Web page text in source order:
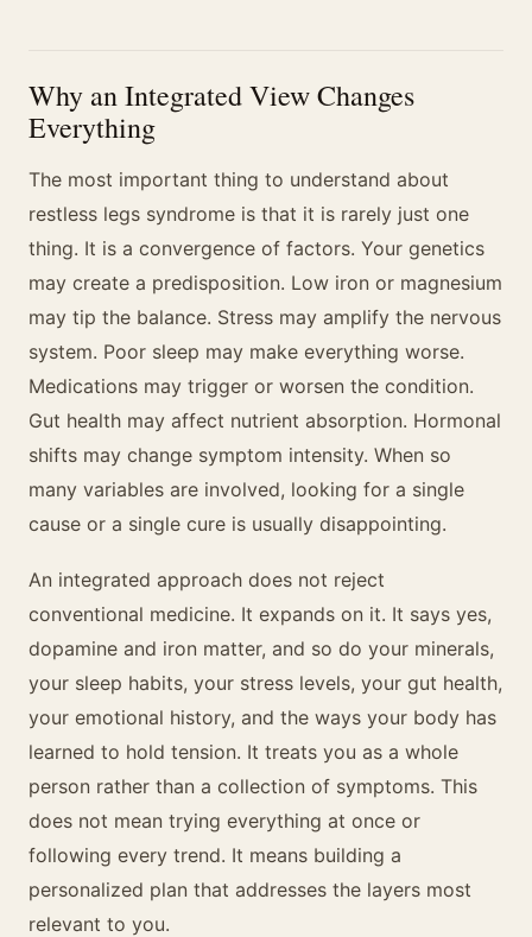
Why an Integrated View Changes
Everything
The most important thing to understand about
restless legs syndrome is that it is rarely just one
thing. It is a convergence of factors. Your genetics
may create a predisposition. Low iron or magnesium
may tip the balance. Stress may amplify the nervous
system. Poor sleep may make everything worse.
Medications may trigger or worsen the condition.
Gut health may affect nutrient absorption. Hormonal
shifts may change symptom intensity. When so
many variables are involved, looking for a single
cause or a single cure is usually disappointing.
An integrated approach does not reject
conventional medicine. It expands on it. It says yes,
dopamine and iron matter, and so do your minerals,
your sleep habits, your stress levels, your gut health,
your emotional history, and the ways your body has
learned to hold tension. It treats you as a whole
person rather than a collection of symptoms. This
does not mean trying everything at once or
following every trend. It means building a
personalized plan that addresses the layers most
relevant to you.